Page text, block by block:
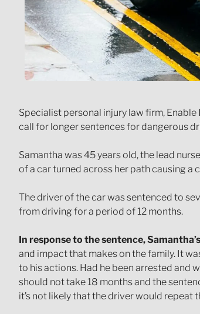
Specialist personal injury law firm,
call for longer sentences for dangerous
Samantha was 45 years old, the lead
of a car turned across her path causing
The driver of the car was sentenced to
from driving for a period of 12 months.
In response to the sentence,
and impact that makes on the family. It
to his actions. Had he been arrested and
should not take 18 months and the
it’s not likely that the driver would repeat